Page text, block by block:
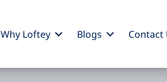
Why Loftey Blogs Contact